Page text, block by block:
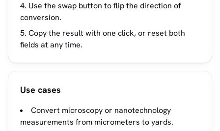
Use the swap button to flip the direction of
conversion.
Copy the result with one click, or reset both
fields at any time.
Use cases
Convert microscopy or nanotechnology
measurements from micrometers to yards.